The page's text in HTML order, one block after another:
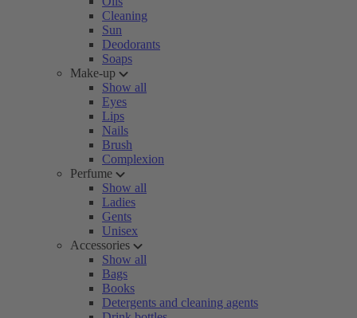
Cleaning
Sun
Deodorants
Soaps
Make-up
Show all
Eyes
Lips
Nails
Brush
Complexion
Perfume
Show all
Ladies
Gents
Unisex
Accessories
Show all
Bags
Books
Detergents and cleaning agents